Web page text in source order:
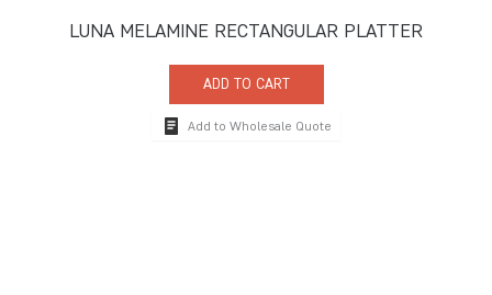
LUNA MELAMINE RECTANGULAR PLATTER
ADD TO CART
Add to Wholesale Quote